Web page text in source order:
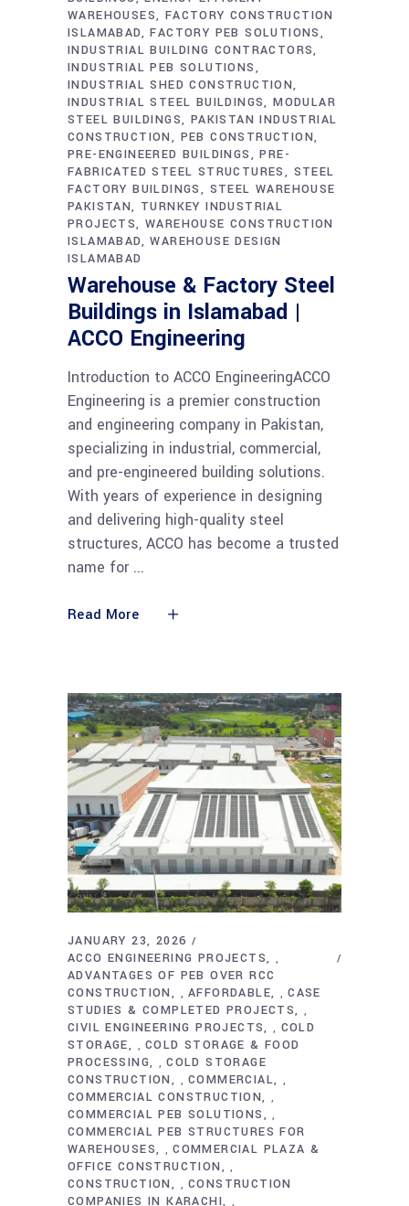
WAREHOUSES FACTORY CONSTRUCTION
ISLAMABAD FACTORY PEB SOLUTIONS
INDUSTRIAL BUILDING CONTRACTORS
INDUSTRIAL PEB SOLUTIONS
INDUSTRIAL SHED CONSTRUCTION
INDUSTRIAL STEEL BUILDINGS MODULAR
STEEL BUILDINGS PAKISTAN INDUSTRIAL
CONSTRUCTION
PEB CONSTRUCTION
PRE-ENGINEERED BUILDINGS
PRE-
FABRICATED STEEL STRUCTURES
STEEL
FACTORY BUILDINGS
STEEL WAREHOUSE
PAKISTAN TURNKEY INDUSTRIAL
PROJECTS WAREHOUSE CONSTRUCTION
ISLAMABAD WAREHOUSE DESIGN
ISLAMABAD
Warehouse & Factory Steel
Buildings in Islamabad |
ACCO Engineering
Introduction to ACCO EngineeringACCO
Engineering is a premier construction
and engineering company in Pakistan,
specializing in industrial, commercial,
and pre-engineered building solutions.
With years of experience in designing
and delivering high-quality steel
structures, ACCO has become a trusted
name for
Read More
JANUARY 23, 2026
ACCO ENGINEERING PROJECTS
,
ADVANTAGES OF PEB OVER RCC
CONSTRUCTION
,AFFORDABLE ,CASE
STUDIES & COMPLETED PROJECTS
,
CIVIL ENGINEERING PROJECTS , COLD
STORAGE
,COLD STORAGE & FOOD
PROCESSING
,COLD STORAGE
CONSTRUCTION
,COMMERCIAL ,
COMMERCIAL CONSTRUCTION ,
COMMERCIAL PEB SOLUTIONS ,
COMMERCIAL PEB STRUCTURES FOR
WAREHOUSES
,COMMERCIAL PLAZA &
OFFICE CONSTRUCTION
,
CONSTRUCTION ,CONSTRUCTION
COMPANIES IN KARACHI
,